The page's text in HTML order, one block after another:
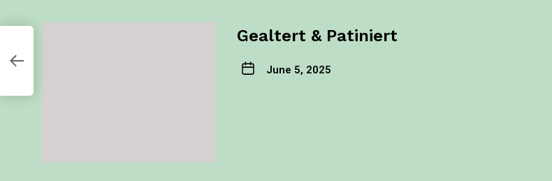
Gealtert & Patiniert
June 5, 2025